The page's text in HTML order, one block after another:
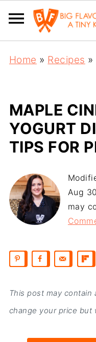
Home » Recipes »
MAPLE
YOGURT
TIPS FOR
Aug
may
This post may contain
change your price but